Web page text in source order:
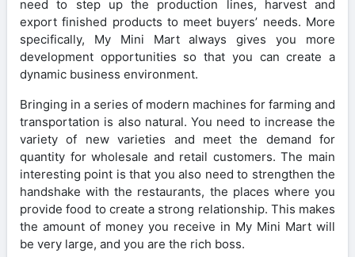
need to step up the production lines, harvest and
export finished products to meet buyers’ needs. More
specifically, My Mini Mart always gives you more
development opportunities so that you can create a
dynamic business environment.
Bringing in a series of modern machines for farming and
transportation is also natural. You need to increase the
variety of new varieties and meet the demand for
quantity for wholesale and retail customers. The main
interesting point is that you also need to strengthen the
handshake with the restaurants, the places where you
provide food to create a strong relationship. This makes
the amount of money you receive in My Mini Mart will
be very large, and you are the rich boss.